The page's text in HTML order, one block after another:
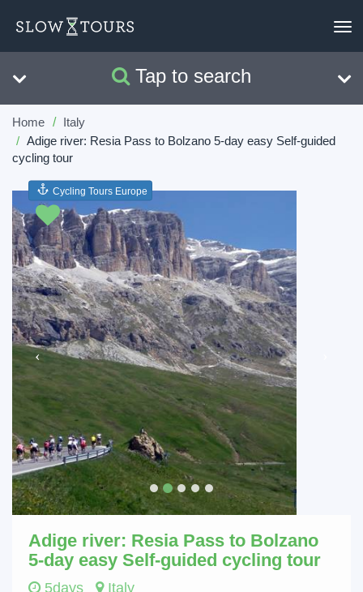
Tap to search
Search
Home
Italy
Adige river: Resia Pass to Bolzano 5-day easy Self-guided
cycling tour
Previous
Adige river: Resia Pass to Bolzano
5-day easy Self-guided cycling tour
5days Italy
Cycling Tours Europe